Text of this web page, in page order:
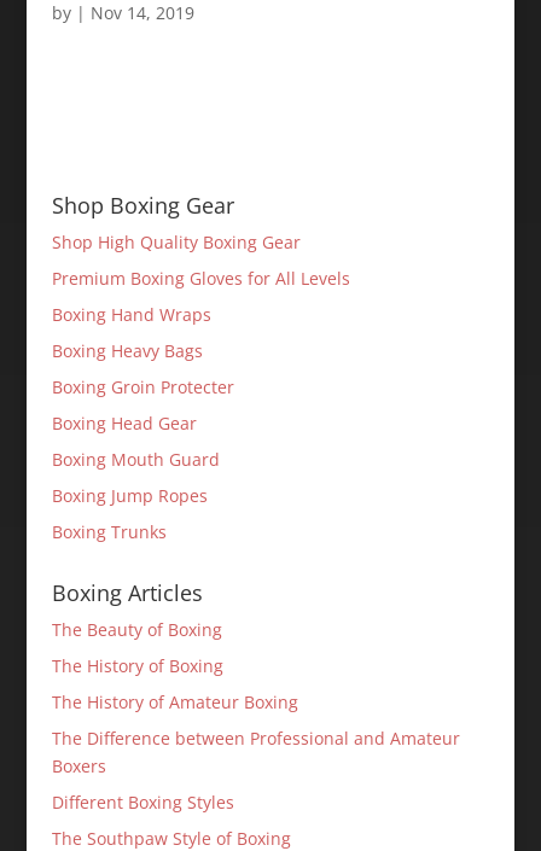
by | Nov 14, 2019
Shop Boxing Gear
Shop High Quality Boxing Gear
Premium Boxing Gloves for All Levels
Boxing Hand Wraps
Boxing Heavy Bags
Boxing Groin Protecter
Boxing Head Gear
Boxing Mouth Guard
Boxing Jump Ropes
Boxing Trunks
Boxing Articles
The Beauty of Boxing
The History of Boxing
The History of Amateur Boxing
The Difference between Professional and Amateur
Boxers
Different Boxing Styles
The Southpaw Style of Boxing